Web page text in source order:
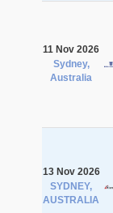
11 Nov 2026
Sydney,
Australia
13 Nov 2026
SYDNEY,
AUSTRALIA